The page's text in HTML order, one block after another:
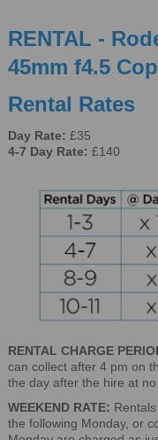
RENTAL -
45mm f4.5
Rental Rates
Day Rate: £35
4-7 Day Rate: £140
RENTAL CHARGE
can collect after 4 pm on
the day after the hire at
WEEKEND RATE:
the following Monday, or